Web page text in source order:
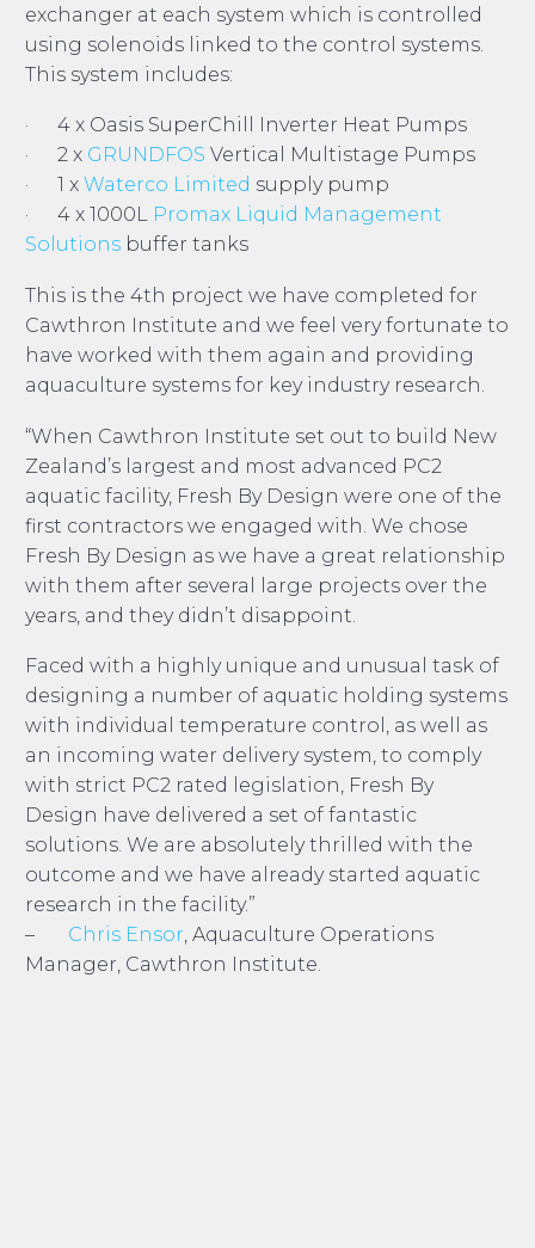
exchanger at each system which is controlled
using solenoids linked to the control systems.
This system includes:
· 4 x Oasis SuperChill Inverter Heat Pumps
· 2 x GRUNDFOS Vertical Multistage Pumps
· 1 x Waterco Limited supply pump
· 4 x 1000L Promax Liquid Management
Solutions buffer tanks
This is the 4th project we have completed for
Cawthron Institute and we feel very fortunate to
have worked with them again and providing
aquaculture systems for key industry research.
“When Cawthron Institute set out to build New
Zealand’s largest and most advanced PC2
aquatic facility, Fresh By Design were one of the
first contractors we engaged with. We chose
Fresh By Design as we have a great relationship
with them after several large projects over the
years, and they didn’t disappoint.
Faced with a highly unique and unusual task of
designing a number of aquatic holding systems
with individual temperature control, as well as
an incoming water delivery system, to comply
with strict PC2 rated legislation, Fresh By
Design have delivered a set of fantastic
solutions. We are absolutely thrilled with the
outcome and we have already started aquatic
research in the facility.”
– Chris Ensor, Aquaculture Operations
Manager, Cawthron Institute.